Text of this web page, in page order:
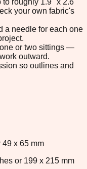
your own fabric's
a needle for each one
or two sittings —
outward.
so outlines and
x 65 mm
or 199 x 215 mm